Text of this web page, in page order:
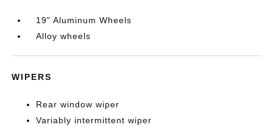
19" Aluminum Wheels
Alloy wheels
WIPERS
Rear window wiper
Variably intermittent wiper